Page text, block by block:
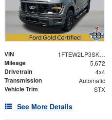
VIN 1FTEW2LP3SKD98322
Mileage 5,672
Drivetrain 4x4
Transmission Automatic
Vehicle Trim STX
See More Details